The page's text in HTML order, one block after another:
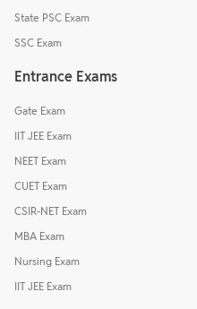
State PSC Exam
SSC Exam
Entrance Exams
Gate Exam
IIT JEE Exam
NEET Exam
CUET Exam
CSIR-NET Exam
MBA Exam
Nursing Exam
IIT JEE Exam